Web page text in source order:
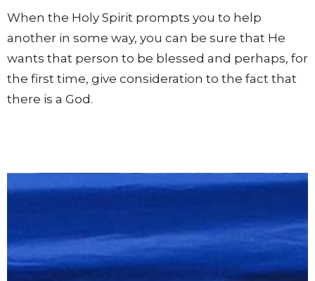
When the Holy Spirit prompts you to help
another in some way, you can be sure that He
wants that person to be blessed and perhaps, for
the first time, give consideration to the fact that
there is a God.